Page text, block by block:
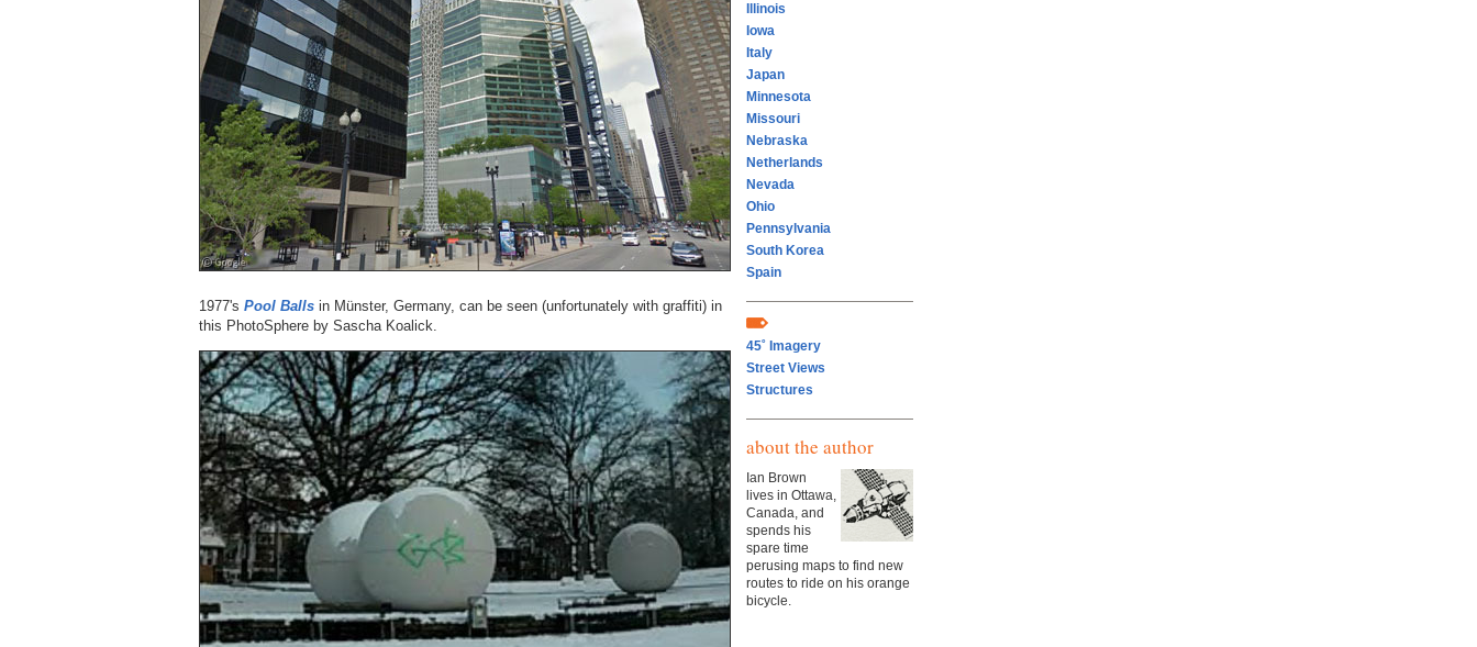
1977's Pool Balls in Münster, Germany, can be seen (unfortunately with graffiti) in
this PhotoSphere by Sascha Koalick.
Illinois
Iowa
Italy
Japan
Minnesota
Missouri
Nebraska
Netherlands
Nevada
Ohio
Pennsylvania
South Korea
Spain
45˚ Imagery
Street Views
Structures
about the author
Ian Brown
lives in Ottawa,
Canada, and
spends his
spare time
perusing maps to find new
routes to ride on his orange
bicycle.